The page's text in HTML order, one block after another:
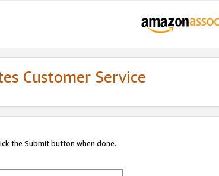
Customer Service
the Submit button when done.